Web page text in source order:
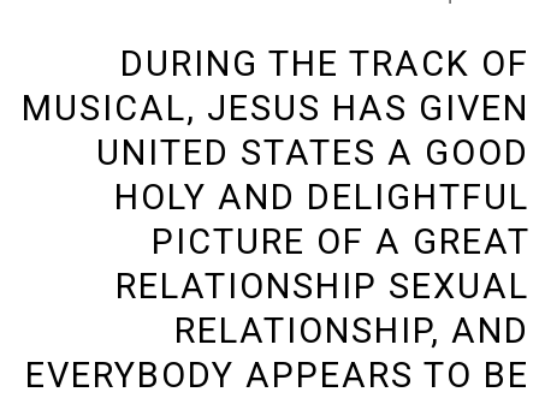
DURING THE TRACK OF
MUSICAL, JESUS HAS GIVEN
UNITED STATES A GOOD
HOLY AND DELIGHTFUL
PICTURE OF A GREAT
RELATIONSHIP SEXUAL
RELATIONSHIP, AND
EVERYBODY APPEARS TO BE